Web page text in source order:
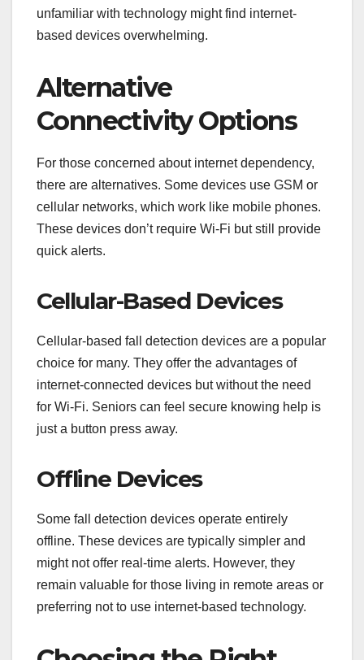
unfamiliar with technology might find internet-
based devices overwhelming.
Alternative
Connectivity Options
For those concerned about internet dependency,
there are alternatives. Some devices use GSM or
cellular networks, which work like mobile phones.
These devices don’t require Wi-Fi but still provide
quick alerts.
Cellular-Based Devices
Cellular-based fall detection devices are a popular
choice for many. They offer the advantages of
internet-connected devices but without the need
for Wi-Fi. Seniors can feel secure knowing help is
just a button press away.
Offline Devices
Some fall detection devices operate entirely
offline. These devices are typically simpler and
might not offer real-time alerts. However, they
remain valuable for those living in remote areas or
preferring not to use internet-based technology.